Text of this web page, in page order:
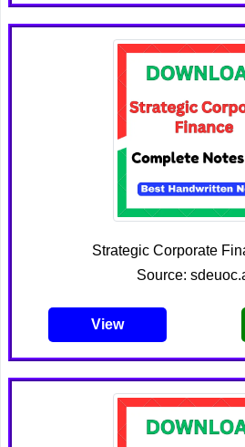
Strategic Corporate
Source:
View